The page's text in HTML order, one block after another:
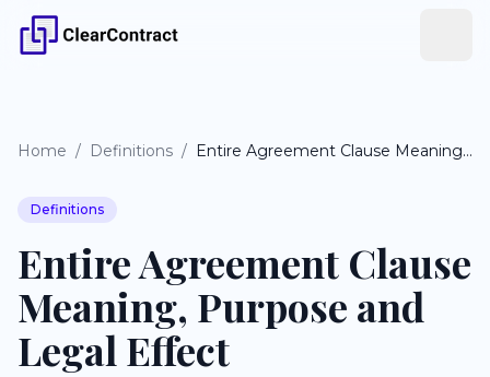
Home / Definitions / Entire Agreement Clause Meaning, Purpose and Legal Effect
Definitions
Entire Agreement Clause
Meaning, Purpose and
Legal Effect